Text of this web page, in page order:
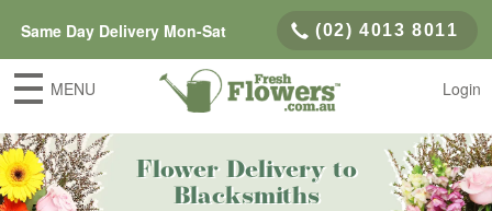
Same Day Delivery Mon-Sat (02) 4013 8011
MENU Login
Flower Delivery to
Blacksmiths